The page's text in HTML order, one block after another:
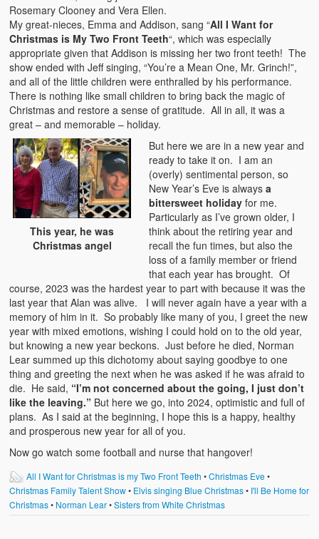
Rosemary Clooney and Vera Ellen.
My great-nieces, Emma and Addison, sang “All I Want for
Christmas is My Two Front Teeth“, which was especially
appropriate given that Addison is missing her two front teeth! The
show ended with Jeff singing, “You’re a Mean One, Mr. Grinch!”,
and all of the little children were enthralled by his performance.
There is nothing like small children to bring back the magic of
Christmas and restore a sense of gratitude. All in all, it was a
great – and memorable – holiday.
This year, he was
Christmas angel
But here we are in a new year and
ready to take it on. I am an
(overly) sentimental person, so
New Year’s Eve is alwaysa
bittersweet holiday for me.
Particularly as I’ve grown older, I
think about the retiring year and
recall the fun times, but also the
loss of a family member or friend
that each year has brought. Of
course, 2023 was the hardest year to part with because it was the
last year that Alan was alive. I will never again have a year with a
memory of him in it. So probably like many of you, I greet the new
year with mixed emotions, wishing I could hold on to the old year,
but knowing a new year beckons. Just before he died, Norman
Lear summed up this dichotomy about saying goodbye to one
thing and greeting the next when he was asked if he was afraid to
die. He said, “I’m not concerned about the going, I just don’t
like the leaving.” But here we go, into 2024, optimistic and full of
plans. As I said at the beginning, I hope this is a happy, healthy
and prosperous new year for all of you.
Now go watch some football and nurse that hangover!
All I Want for Christmas is my Two Front Teeth •Christmas Eve•
Christmas Family Talent Show• Elvis singing Blue Christmas• I'll Be Home for
Christmas• Norman Lear•Sisters from White Christmas